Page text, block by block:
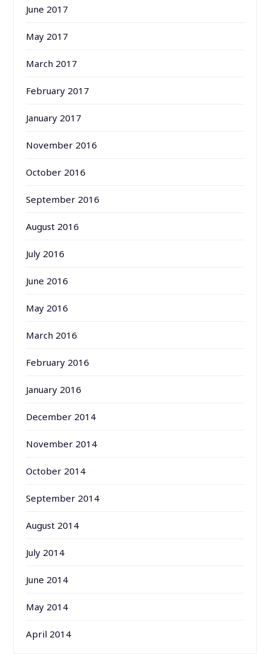
June 2017
May 2017
March 2017
February 2017
January 2017
November 2016
October 2016
September 2016
August 2016
July 2016
June 2016
May 2016
March 2016
February 2016
January 2016
December 2014
November 2014
October 2014
September 2014
August 2014
July 2014
June 2014
May 2014
April 2014